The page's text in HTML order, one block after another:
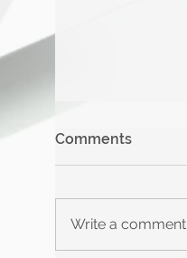
Comments
Write a